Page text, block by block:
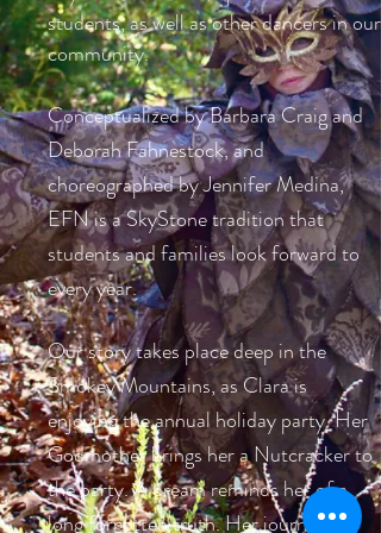
students, as well as other dancers in our
community.
Conceptualized by Barbara Craig and
Deborah Fahnestock, and
choreographed by Jennifer Medina,
EFN is a SkyStone tradition that
students and families look forward to
every year.
Our story takes place deep in the
Smokey Mountains, as Clara is
enjoying the annual holiday party. Her
Godmother brings her a Nutcracker to
the party. A dream reminds her of a
long forgotten truth. Her journey